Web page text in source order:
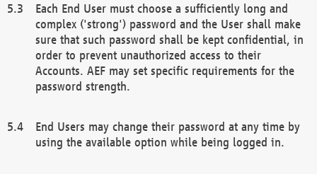
Each End User must choose a sufficiently long and
complex ('strong') password and the User shall make
sure that such password shall be kept confidential, in
order to prevent unauthorized access to their
Accounts. AEF may set specific requirements for the
password strength.
End Users may change their password at any time by
using the available option while being logged in.